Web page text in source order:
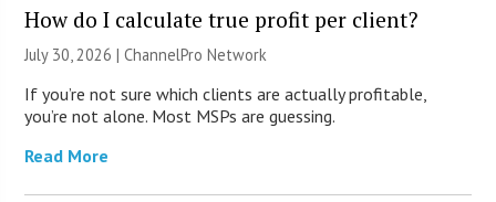
How do I calculate true profit per client?
July 30, 2026 |ChannelPro Network
If you’re not sure which clients are actually profitable,
you’re not alone. Most MSPs are guessing.
Read More